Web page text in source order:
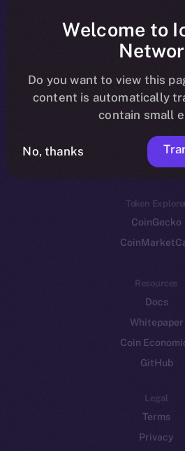
Reddit
Ecosystem
Startup
Frostbyte
Team
Token
Binance Smart
Token
CoinGecko
Resources
Docs
Whitepaper
Coin
GitHub
Legal
Terms
Privacy
Welcome to
Do you want to view this
content is automatically
contain small
No, thanks